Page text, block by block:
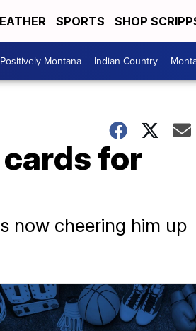
SPORTS SHOP
Positively Montana Indian Country
for
now cheering him up